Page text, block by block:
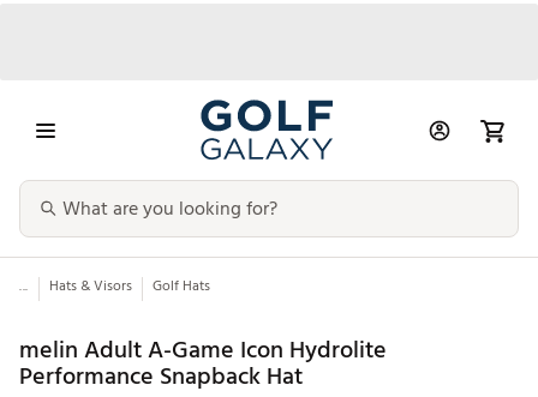
... Hats & Visors Golf Hats
melin Adult A-Game Icon Hydrolite
Performance Snapback Hat